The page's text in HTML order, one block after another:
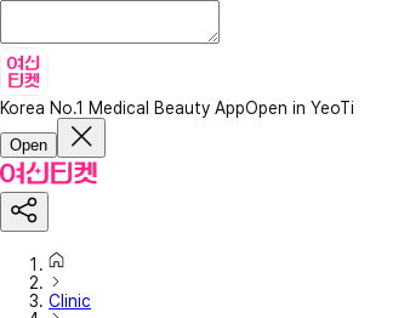
Korea No.1 Medical Beauty AppOpen in YeoTi
Open
Clinic